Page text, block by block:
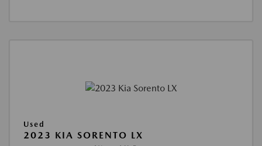
Used
2023 KIA SORENTO LX